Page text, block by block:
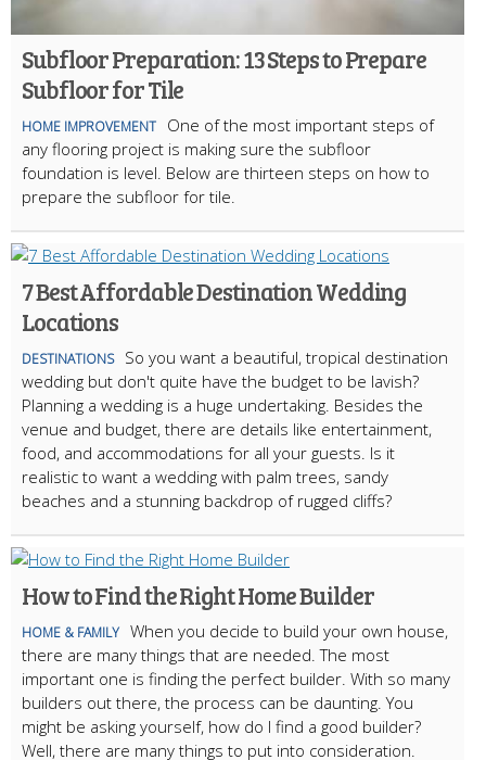
Subfloor Preparation: 13 Steps to Prepare
Subfloor for Tile
HOME IMPROVEMENT
One of the most important steps of
any flooring project is making sure the subfloor
foundation is level. Below are thirteen steps on how to
prepare the subfloor for tile.
7 Best Affordable Destination Wedding
Locations
DESTINATIONS
So you want a beautiful, tropical destination
wedding but don't quite have the budget to be lavish?
Planning a wedding is a huge undertaking. Besides the
venue and budget, there are details like entertainment,
food, and accommodations for all your guests. Is it
realistic to want a wedding with palm trees, sandy
beaches and a stunning backdrop of rugged cliffs?
How to Find the Right Home Builder
HOME & FAMILY When you decide to build your own house,
there are many things that are needed. The most
important one is finding the perfect builder. With so many
builders out there, the process can be daunting. You
might be asking yourself, how do I find a good builder?
Well, there are many things to put into consideration.